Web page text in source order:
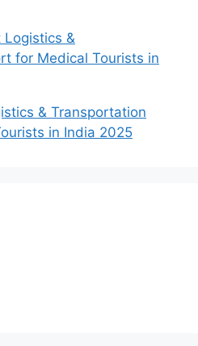
Logistics &
for Medical Tourists in
& Transportation
in India 2025